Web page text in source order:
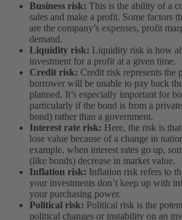
Business risk: This is the ability of a
sales and make a profit. Some factors
are the company’s expenses, profit
demand.
Liquidity risk: Liquidity risk is how
investment for a profit at a given time.
Credit risk: Credit risk represents the
borrower will be unable to pay back
planned. It’s especially important for
particularly if the bond is from a
bond) rather than a government.
Interest rate risk: Here, the risk is
lose value because of a change in
example, when interest rates go up,
(like bonds) decrease in market value.
Inflation risk: Inflation risk refers to
your investments don’t keep up with
your purchasing power.
Political risk: Political risk is the
political changes or instability on an